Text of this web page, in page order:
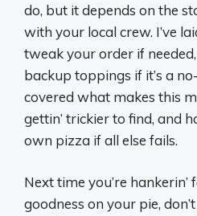
do, but it depends on the
with your local crew. I’ve
tweak your order if
backup toppings if it’s a
covered what makes this
gettin’ trickier to find, and
own pizza if all else fails.
Next time you’re
goodness on your pie,